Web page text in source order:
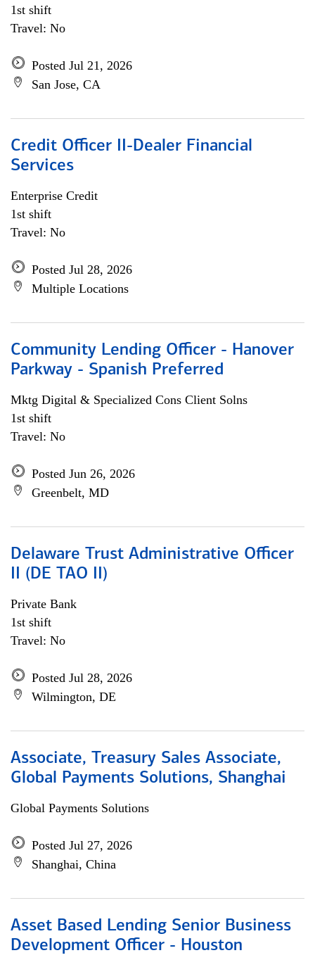
1st shift
Travel: No
Posted Jul 21, 2026
San Jose, CA
Credit Officer II-Dealer Financial
Services
Enterprise Credit
1st shift
Travel: No
Posted Jul 28, 2026
Multiple Locations
Community Lending Officer - Hanover
Parkway - Spanish Preferred
Mktg Digital & Specialized Cons Client Solns
1st shift
Travel: No
Posted Jun 26, 2026
Greenbelt, MD
Delaware Trust Administrative Officer
II (DE TAO II)
Private Bank
1st shift
Travel: No
Posted Jul 28, 2026
Wilmington, DE
Associate, Treasury Sales Associate,
Global Payments Solutions, Shanghai
Global Payments Solutions
Posted Jul 27, 2026
Shanghai, China
Asset Based Lending Senior Business
Development Officer - Houston